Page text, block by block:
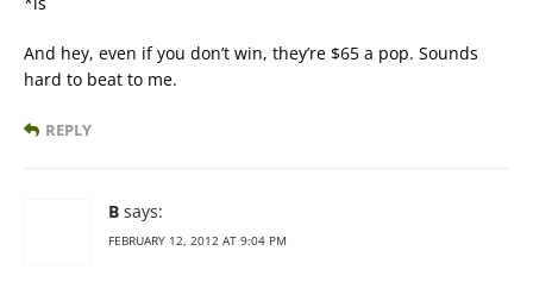
And hey, even if you don’t win, they’re $65 a pop. Sounds
hard to beat to me.
REPLY
B says:
FEBRUARY 12, 2012 AT 9:04 PM